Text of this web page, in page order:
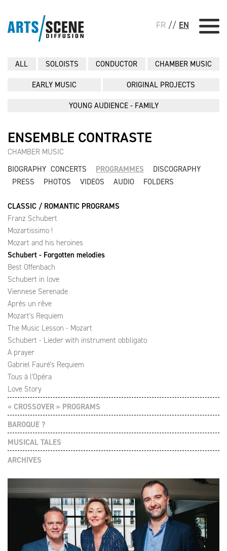
FR // EN
ALL SOLOISTS CONDUCTOR CHAMBER MUSIC
EARLY MUSIC ORIGINAL PROJECTS
YOUNG AUDIENCE - FAMILY
ENSEMBLE CONTRASTE
CHAMBER MUSIC
BIOGRAPHY CONCERTS PROGRAMMES
DISCOGRAPHY
PRESS
PHOTOS VIDEOS AUDIO FOLDERS
CLASSIC / ROMANTIC PROGRAMS
Franz Schubert
Mozartissimo !
Mozart and his heroines
Schubert - Forgotten melodies
Best Offenbach
Schubert in love
Viennese Serenade
Après un rêve
Mozart's Requiem
The Music Lesson - Mozart
Schubert - Lieder with instrument obbligato
A prayer
Gabriel Fauré's Requiem
Tous à l'Opéra
Love Story
« CROSSOVER » PROGRAMS
BAROQUE ?
MUSICAL TALES
ARCHIVES